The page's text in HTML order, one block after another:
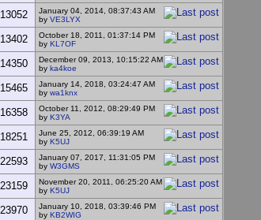
13052
January 04, 2014, 08:37:43 AM
by VE3LYX
13402
October 18, 2011, 01:37:14 PM
by KL7OF
14350
December 09, 2013, 10:15:22 AM
by ka4koe
15465
January 14, 2018, 03:24:47 AM
by wa1knx
16358
October 11, 2012, 08:29:49 PM
by K3YA
18251
June 25, 2012, 06:39:19 AM
by K5UJ
22593
January 07, 2017, 11:31:05 PM
by W3GMS
23159
November 20, 2011, 06:25:20 AM
by K5UJ
23970
January 10, 2018, 03:39:46 PM
by KB2WIG